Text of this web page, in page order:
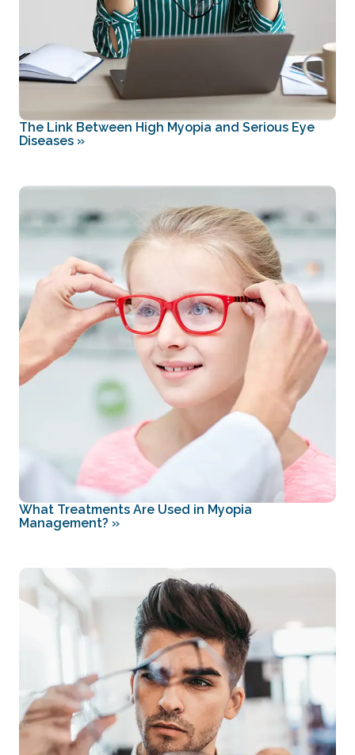
The Link Between High Myopia and Serious Eye
Diseases »
What Treatments Are Used in Myopia
Management? »